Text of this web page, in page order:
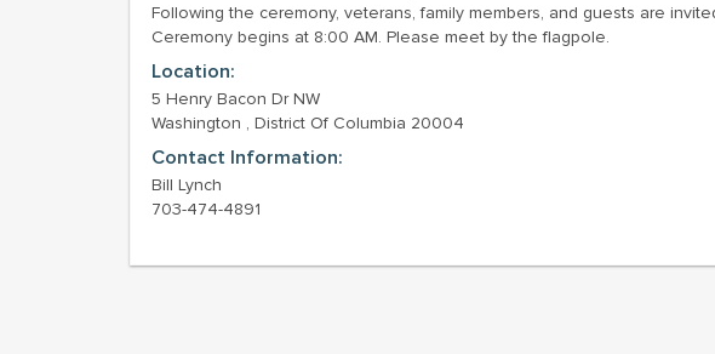
Following the ceremony, veterans, family members, and guests are
Ceremony begins at 8:00 AM. Please meet by the flagpole.
Location:
5 Henry Bacon Dr NW
Washington , District Of Columbia 20004
Contact Information:
Bill Lynch
703-474-4891